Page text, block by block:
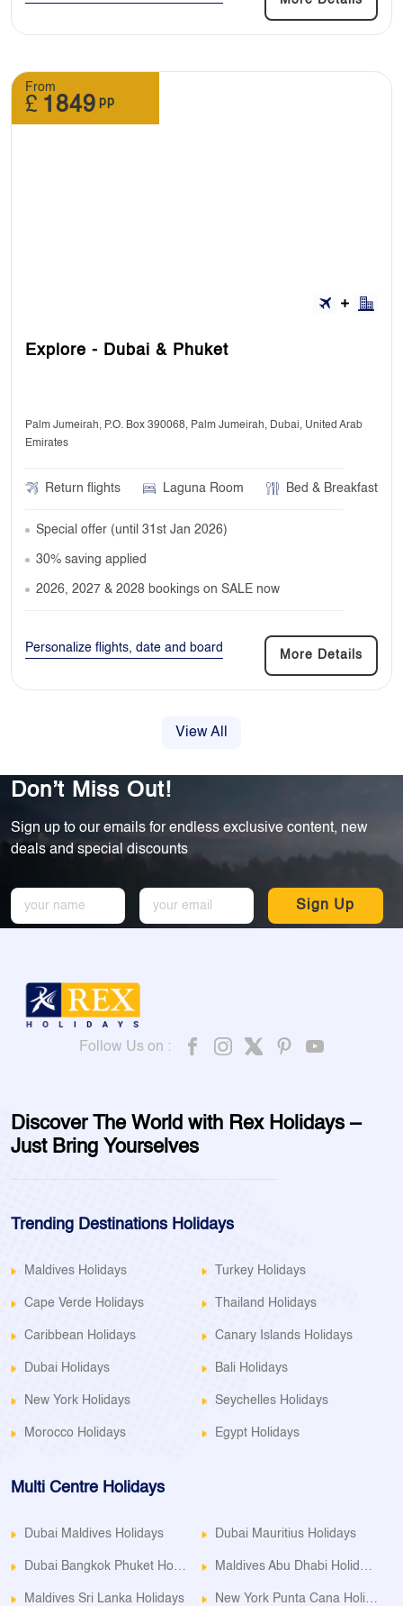
From
£ 1849 pp
Explore - Dubai & Phuket
Palm Jumeirah, P.O. Box 390068, Palm Jumeirah, Dubai, United Arab
Emirates
Return flights Laguna Room Bed & Breakfast
Special offer (until 31st Jan 2026)
30% saving applied
2026, 2027 & 2028 bookings on SALE now
Personalize flights, date and board
More Details
View All
Don’t Miss Out!
Sign up to our emails for endless exclusive content, new
deals and special discounts
Sign Up
Follow Us on :
Discover The World with Rex Holidays –
Just Bring Yourselves
Trending Destinations Holidays
Maldives Holidays Turkey Holidays
Cape Verde Holidays Thailand Holidays
Caribbean Holidays Canary Islands Holidays
Dubai Holidays Bali Holidays
New York Holidays Seychelles Holidays
Morocco Holidays Egypt Holidays
Multi Centre Holidays
Dubai Maldives Holidays Dubai Mauritius Holidays
Maldives Sri Lanka Holidays